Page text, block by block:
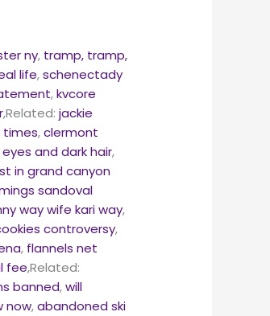
ny, tramp, tramp,
life,schenectady
,kvcore
,Related:jackie
times,clermont
and dark hair,
in grand canyon
sandoval
way wife kari way,
controversy,
, flannels net
fee,Related:
banned,will
now,abandoned ski